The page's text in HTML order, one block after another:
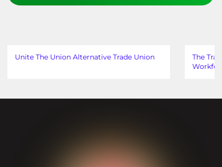
Unite The Union Alternative Trade Union
The